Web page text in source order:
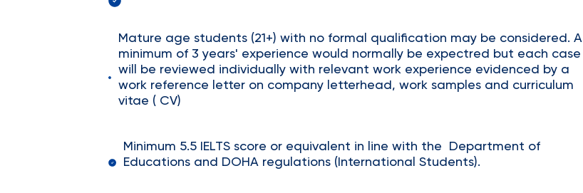
Mature age students (21+) with no formal qualification may be considered. A
minimum of 3 years' experience would normally be expectred but each case
will be reviewed individually with relevant work experience evidenced by a
work reference letter on company letterhead, work samples and curriculum
vitae ( CV)
Minimum 5.5 IELTS score or equivalent in line with the Department of
Educations and DOHA regulations (International Students).